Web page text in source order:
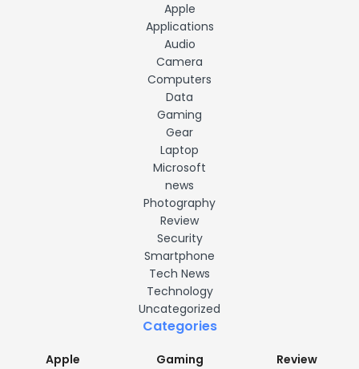
Apple
Applications
Audio
Camera
Computers
Data
Gaming
Gear
Laptop
Microsoft
news
Photography
Review
Security
Smartphone
Tech News
Technology
Uncategorized
Categories
Apple
Gaming
Review